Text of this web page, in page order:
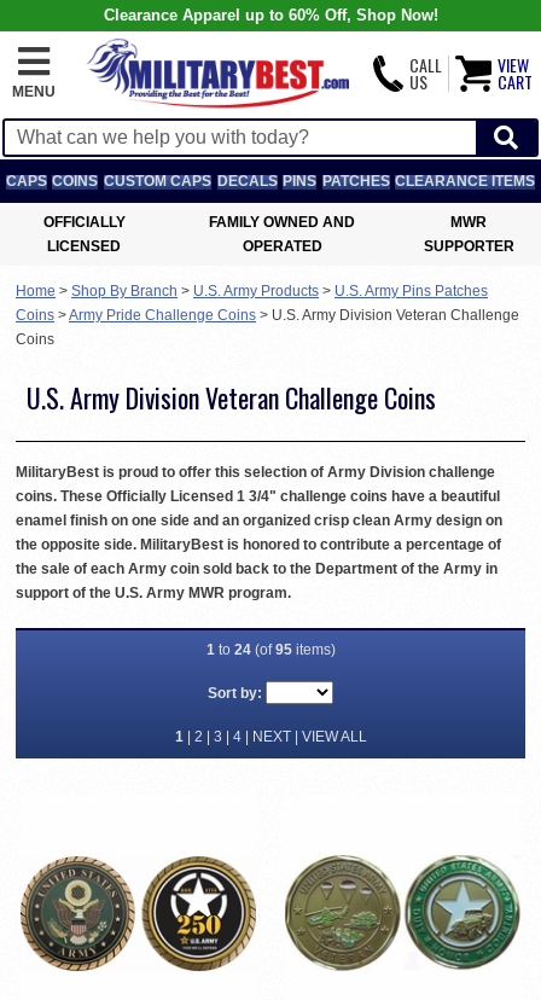
Clearance Apparel up to 60% Off, Shop Now!
MENU
CALL
US
VIEW
CART
CAPS COINS CUSTOM CAPS DECALS PINS PATCHES CLEARANCE ITEMS
OFFICIALLY
LICENSED
FAMILY OWNED AND
OPERATED
MWR
SUPPORTER
Home > Shop By Branch > U.S. Army Products > U.S. Army Pins Patches
Coins >Army Pride Challenge Coins > U.S. Army Division Veteran Challenge
Coins
U.S. Army Division Veteran Challenge Coins
MilitaryBest is proud to offer this selection of Army Division challenge
coins. These Officially Licensed 1 3/4" challenge coins have a beautiful
enamel finish on one side and an organized crisp clean Army design on
the opposite side. MilitaryBest is honored to contribute a percentage of
the sale of each Army coin sold back to the Department of the Army in
support of the U.S. Army MWR program.
1to 24(of95items)
Sort by:
1| 2 3 4| NEXT| VIEW ALL